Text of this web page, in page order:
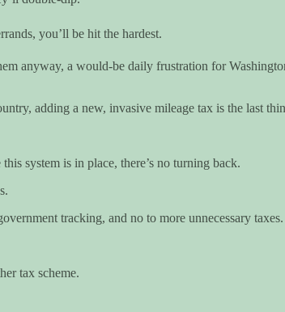
you’ll be hit the hardest.
anyway, a would-be daily frustration for
adding a new, invasive mileage tax is the last
system is in place, there’s no turning back.
tracking, and no to more unnecessary taxes.
tax scheme.